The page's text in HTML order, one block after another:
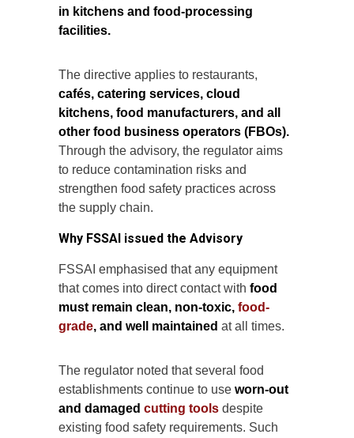
in kitchens and food-processing
facilities.
The directive applies to restaurants,
cafés, catering services, cloud
kitchens, food manufacturers, and all
other food business operators (FBOs).
Through the advisory, the regulator aims
to reduce contamination risks and
strengthen food safety practices across
the supply chain.
Why FSSAI issued the Advisory
FSSAI emphasised that any equipment
that comes into direct contact with food
must remain clean, non-toxic, food-
grade, and well maintained at all times.
The regulator noted that several food
establishments continue to use worn-out
and damaged cutting tools despite
existing food safety requirements. Such